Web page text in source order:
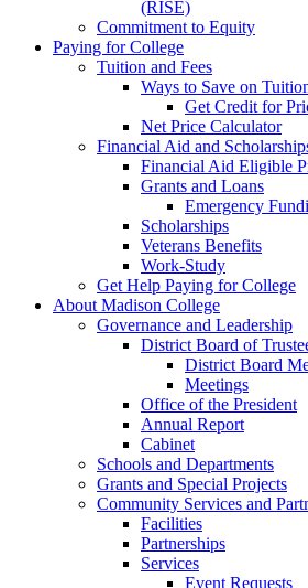
(RISE)
Commitment to Equity
Paying for College
Tuition and Fees
Ways to Save on
Get Credit for
Net Price Calculator
Financial Aid and
Financial Aid Eligible
Grants and Loans
Emergency
Scholarships
Veterans Benefits
Work-Study
Get Help Paying for College
About Madison College
Governance and Leadership
District Board of
District Board
Meetings
Office of the President
Annual Report
Cabinet
Schools and Departments
Grants and Special Projects
Community Services and
Facilities
Partnerships
Services
Event Requests